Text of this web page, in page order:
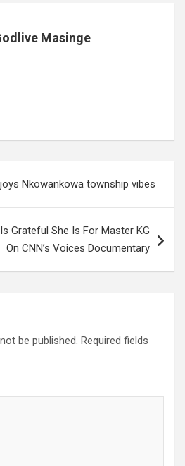
Masinge
Nkowankowa township vibes
Grateful She Is For Master KG
On CNN’s Voices Documentary
be published. Required fields